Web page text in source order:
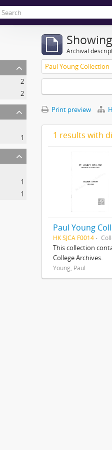
2
2
1
1
1
Archival
Paul Young Collection
Print preview
1 results with
Paul Young
HK SJCA F0014
This collection
College Archives.
Young, Paul